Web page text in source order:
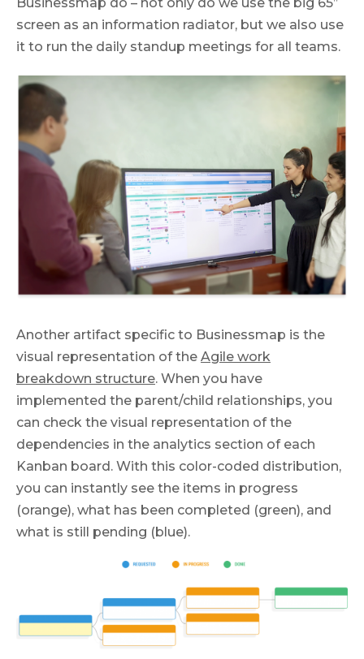
Businessmap do – not only do we use the big 65’’
screen as an information radiator, but we also use
it to run the daily standup meetings for all teams.
Another artifact specific to Businessmap is the
visual representation of the Agile work
breakdown structure. When you have
implemented the parent/child relationships, you
can check the visual representation of the
dependencies in the analytics section of each
Kanban board. With this color-coded distribution,
you can instantly see the items in progress
(orange), what has been completed (green), and
what is still pending (blue).